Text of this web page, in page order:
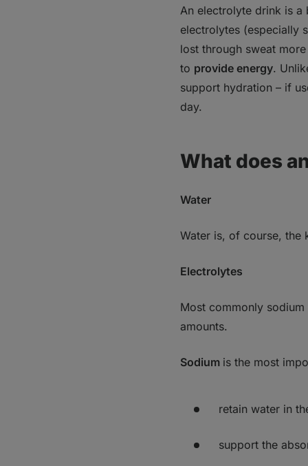
Electrolyte drinks
1. Risk of
2. Tooth decay
3. Excessive
4. False “health
How to prepare a
An electrolyte drink is a
electrolytes (especially
lost through sweat
to provide energy.
support hydration – if
day.
What does
Water
Water is, of course, the
Electrolytes
Most commonly sodium
amounts.
Sodium is the most
retain water in
support the